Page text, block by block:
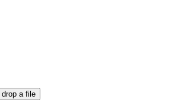
a file